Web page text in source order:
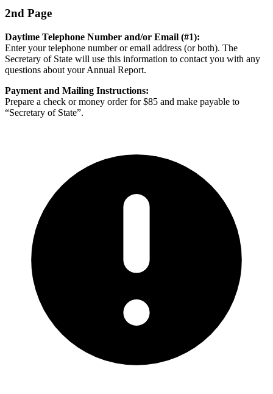
2nd Page
Daytime Telephone Number and/or Email (#1):
Enter your telephone number or email address (or both). The
Secretary of State will use this information to contact you with any
questions about your Annual Report.
Payment and Mailing Instructions:
Prepare a check or money order for $85 and make payable to
“Secretary of State”.